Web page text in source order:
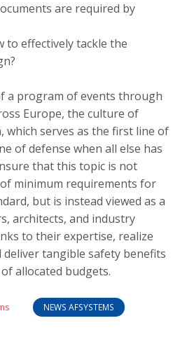
are required by
to effectively tackle the
a program of events through
Europe, the culture of
which serves as the first line of
of defense when all else has
that this topic is not
minimum requirements for
but is instead viewed as a
architects, and industry
to their expertise, realize
tangible safety benefits
allocated budgets.
NEWS AFSYSTEMS